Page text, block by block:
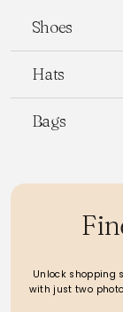
Shoes
Hats
Bags
Unlock shopping
with just two